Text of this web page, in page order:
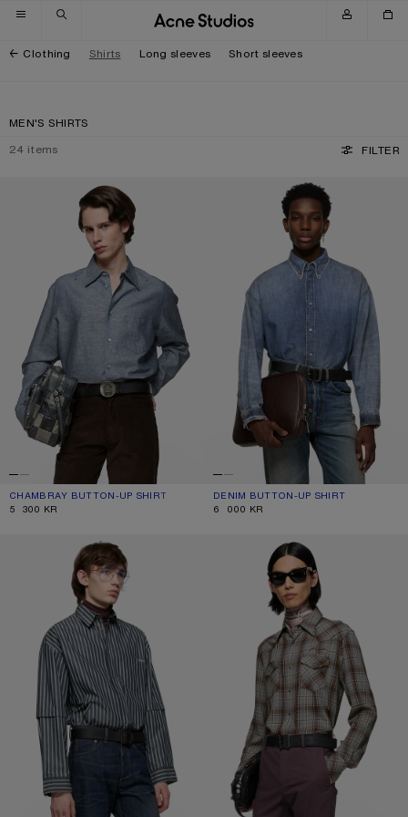
Skip to navigation
Skip to main content
Skip to footer
Clothing Shirts Long sleeves Short sleeves
MEN'S SHIRTS
24 items FILTER
CHAMBRAY BUTTON-UP SHIRT
CHAMBRAY BUTTON-UP SHIRT
CURRENT COLOUR: MID BLUE
PRICE: 5 300 KR.
5 300 KR
DENIM BUTTON-UP SHIRT
DENIM BUTTON-UP SHIRT
CURRENT COLOUR: MID BLUE
PRICE: 6 000 KR.
6 000 KR
DOUBLE-SLEEVE STRIPED SHIRT FLANNEL CHECK BUTTON-UP SHIRT